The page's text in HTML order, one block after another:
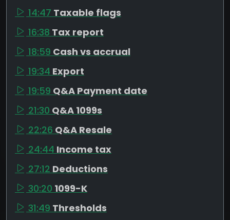
14:47 Taxable flags
16:38 Tax report
18:59 Cash vs accrual
19:34 Export
19:59 Q&A Payment date
21:30 Q&A 1099s
22:26 Q&A Resale
24:44 Income tax
27:12 Deductions
30:20 1099-K
31:49 Thresholds